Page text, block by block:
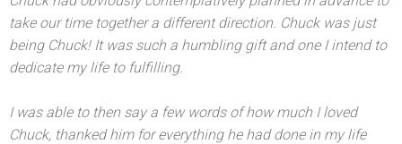
take our time together a different direction. Chuck was just
being Chuck! It was such a humbling giftand one I intend to
dedicate my life to fulfilling.
I was able to then say a few words of how much I loved
Chuck, thanked him for everything he had done in my life